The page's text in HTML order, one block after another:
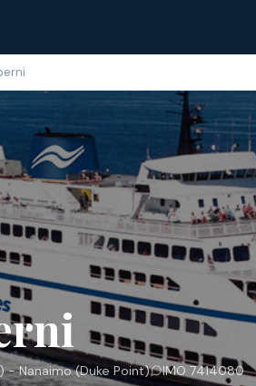
- Nanaimo (Duke Point) IMO 7414080